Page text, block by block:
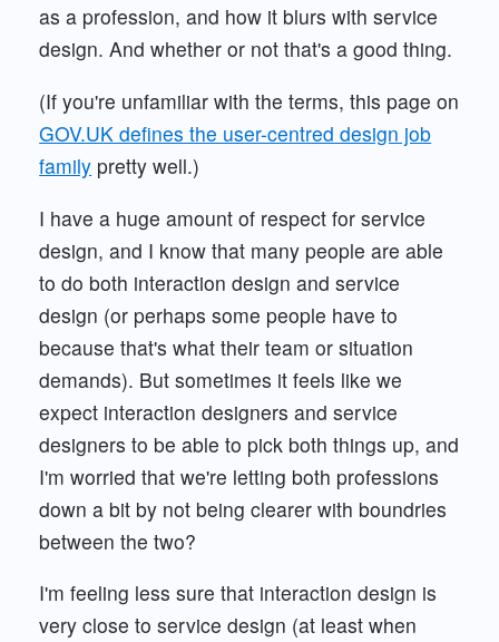
as a profession, and how it blurs with service
design. And whether or not that's a good thing.
(If you're unfamiliar with the terms, this page on
GOV.UK defines the user-centred design job
family pretty well.)
I have a huge amount of respect for service
design, and I know that many people are able
to do both interaction design and service
design (or perhaps some people have to
because that's what their team or situation
demands). But sometimes it feels like we
expect interaction designers and service
designers to be able to pick both things up, and
I'm worried that we're letting both professions
down a bit by not being clearer with boundries
between the two?
I'm feeling less sure that interaction design is
very close to service design (at least when